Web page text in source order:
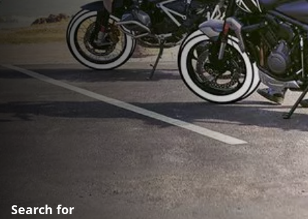
Search for